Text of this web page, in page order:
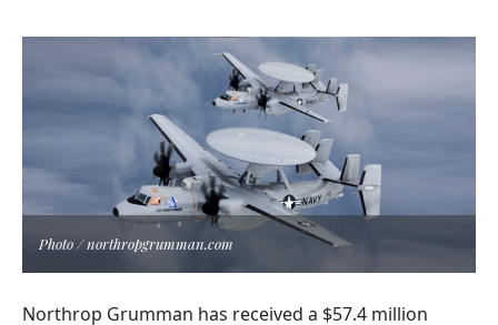
Photo / northropgrumman.com
Northrop Grumman has received a $57.4 million